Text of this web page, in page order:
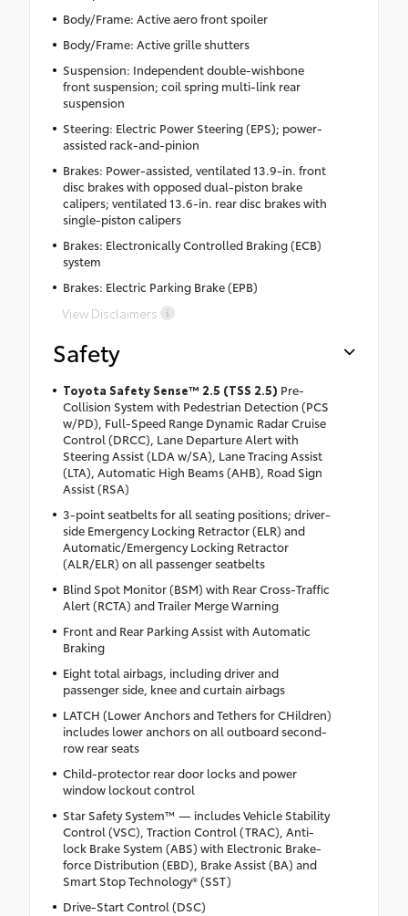
Body/Frame: Active aero front spoiler
Body/Frame: Active grille shutters
Suspension: Independent double-wishbone
front suspension; coil spring multi-link rear
suspension
Steering: Electric Power Steering (EPS); power-
assisted rack-and-pinion
Brakes: Power-assisted, ventilated 13.9-in. front
disc brakes with opposed dual-piston brake
calipers; ventilated 13.6-in. rear disc brakes with
single-piston calipers
Brakes: Electronically Controlled Braking (ECB)
system
Brakes: Electric Parking Brake (EPB)
View Disclaimers
Safety
Toyota Safety Sense™ 2.5 (TSS 2.5) Pre-
Collision System with Pedestrian Detection (PCS
w/PD), Full-Speed Range Dynamic Radar Cruise
Control (DRCC), Lane Departure Alert with
Steering Assist (LDA w/SA), Lane Tracing Assist
(LTA), Automatic High Beams (AHB), Road Sign
Assist (RSA)
3-point seatbelts for all seating positions; driver-
side Emergency Locking Retractor (ELR) and
Automatic/Emergency Locking Retractor
(ALR/ELR) on all passenger seatbelts
Blind Spot Monitor (BSM) with Rear Cross-Traffic
Alert (RCTA) and Trailer Merge Warning
Front and Rear Parking Assist with Automatic
Braking
Eight total airbags, including driver and
passenger side, knee and curtain airbags
LATCH (Lower Anchors and Tethers for CHildren)
includes lower anchors on all outboard second-
row rear seats
Child-protector rear door locks and power
window lockout control
Star Safety System™ — includes Vehicle Stability
Control (VSC), Traction Control (TRAC), Anti-
lock Brake System (ABS) with Electronic Brake-
force Distribution (EBD), Brake Assist (BA) and
Smart Stop Technology® (SST)
Drive-Start Control (DSC)